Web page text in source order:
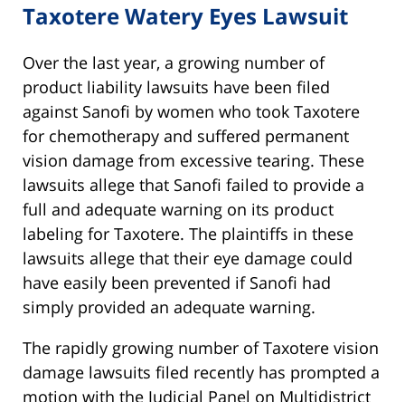
Taxotere Watery Eyes Lawsuit
Over the last year, a growing number of
product liability lawsuits have been filed
against Sanofi by women who took Taxotere
for chemotherapy and suffered permanent
vision damage from excessive tearing. These
lawsuits allege that Sanofi failed to provide a
full and adequate warning on its product
labeling for Taxotere. The plaintiffs in these
lawsuits allege that their eye damage could
have easily been prevented if Sanofi had
simply provided an adequate warning.
The rapidly growing number of Taxotere vision
damage lawsuits filed recently has prompted a
motion with the Judicial Panel on Multidistrict